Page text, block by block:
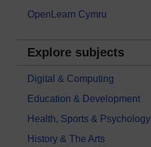
OpenLearn Cymru
Explore subjects
Digital & Computing
Education & Development
Health, Sports & Psychology
History & The Arts